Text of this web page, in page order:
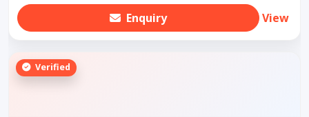
Enquiry View
Verified